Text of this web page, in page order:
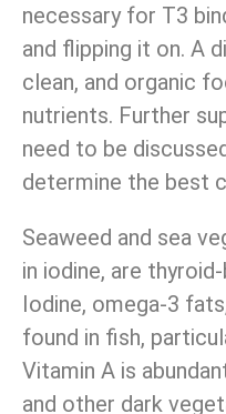
necessary for T3
and flipping it on. A
clean, and organic
nutrients. Further
need to be
determine the best
Seaweed and sea
in iodine, are
Iodine, omega-3
found in fish,
Vitamin A is
and other dark